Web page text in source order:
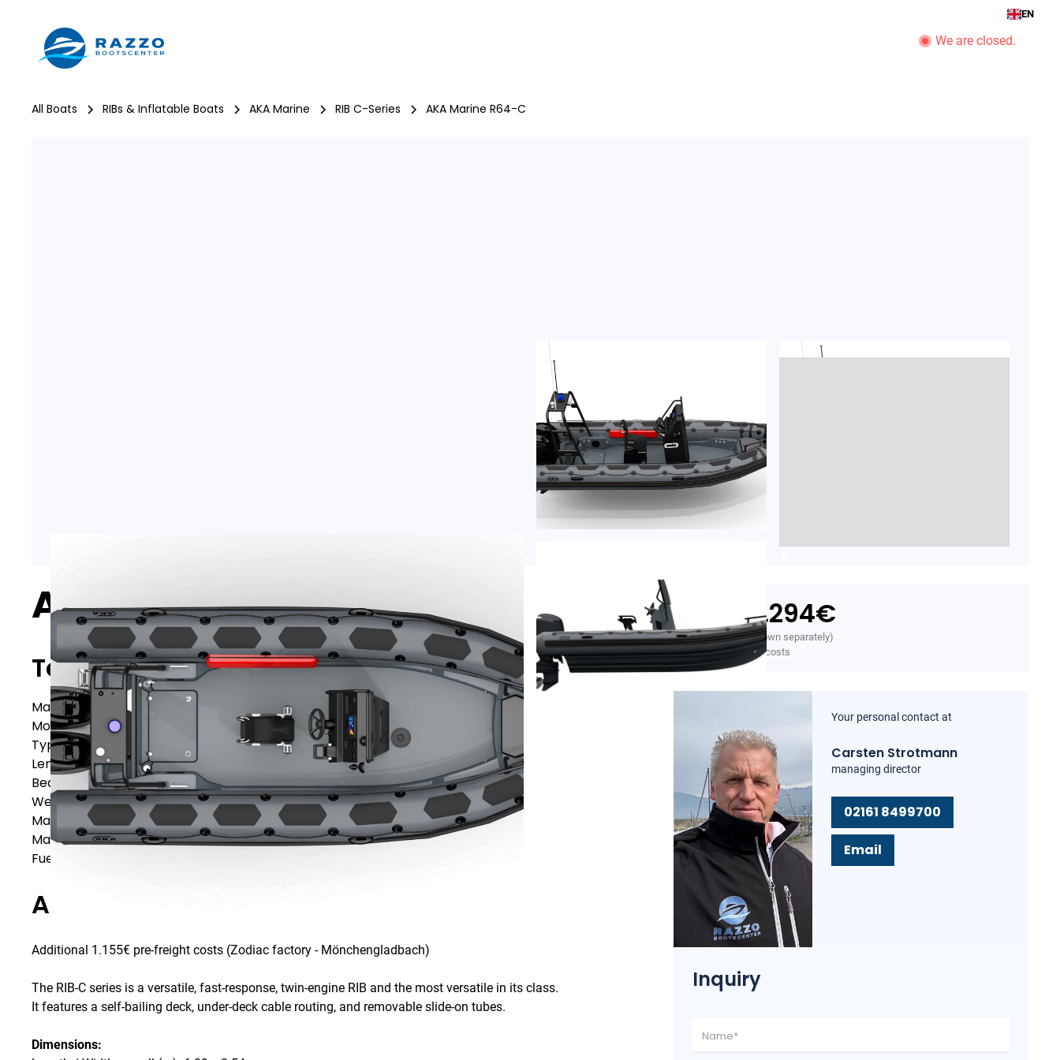
We are closed.
All Boats RIBs & Inflatable Boats AKA Marine RIB C-Series AKA Marine R64-C
AKA Marine R64-C
Technical specifications
Manufacturer
AKA Marine
Model
AKA Marine R64-C
Type
RIBs & Inflatable Boats
Length
6,39
Beam
2,54m
Weight
610kg
Max. Power
175
HP
Max. Persons
15
Fuel Capacity
Additional Specifications
Additional 1.155€ pre-freight costs (Zodiac factory - Mönchengladbach)
The RIB-C series is a versatile, fast-response, twin-engine RIB and the most versatile in its class.
It features a self-bailing deck, under-deck cable routing, and removable slide-on tubes.
Dimensions:
29.294€
incl. VAT (VAT shown separately)
plus initial freight costs
Your personal contact at
Carsten Strotmann
managing director
02161 8499700
Email
Inquiry
EN